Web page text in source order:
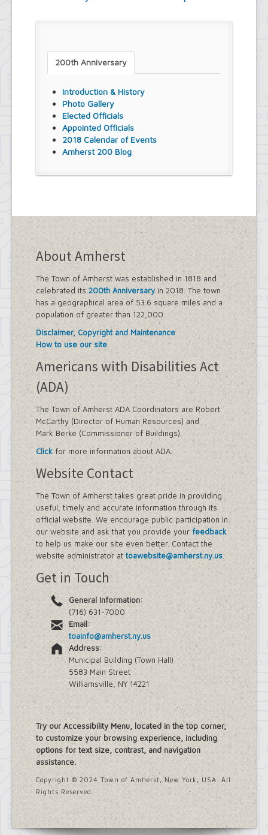
200th Anniversary
Introduction & History
Photo Gallery
Elected Officials
Appointed Officials
2018 Calendar of Events
Amherst 200 Blog
About Amherst
The Town of Amherst was established in 1818 and
celebrated its 200th Anniversaryin 2018. The town
has a geographical area of 53.6 square miles and a
population of greater than 122,000.
Disclaimer, Copyright and Maintenance
How to use our site
Americans with Disabilities Act
(ADA)
The Town of Amherst ADA Coordinators are Robert
McCarthy (Director of Human Resources) and
Mark Berke (Commissioner of Buildings).
Clickfor more information about ADA.
Website Contact
The Town of Amherst takes great pride in providing
useful, timely and accurate information through its
official website. We encourage public participation in
our website and ask that you provide yourfeedback
to help us make our site even better. Contact the
website administrator attoawebsite@amherst.ny.us.
Get in Touch
General Information:
(716) 631-7000
Email:
toainfo@amherst.ny.us
Address:
Municipal Building (Town Hall)
5583 Main Street
Williamsville, NY 14221
Try our Accessibility Menu, located in the top corner,
to customize your browsing experience, including
options for text size, contrast, and navigation
assistance.
Copyright © 2024 Town of Amherst, New York, USA. All
Rights Reserved.